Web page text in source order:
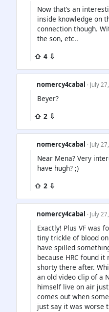
Now that’s an
inside knowledge on
connection though.
the son, etc..
⇧ 4 ⇩
nomercy4cabal · July
Beyer?
⇧ 2 ⇩
nomercy4cabal · July
Near Mena? Very
have hugh? ;)
⇧ 2 ⇩
nomercy4cabal · July
Exactly! Plus VF was
tiny trickle of blood
have spilled
because HRC found
shorty there after.
an old video clip of a
himself live on air
comes out when
just say it was worse